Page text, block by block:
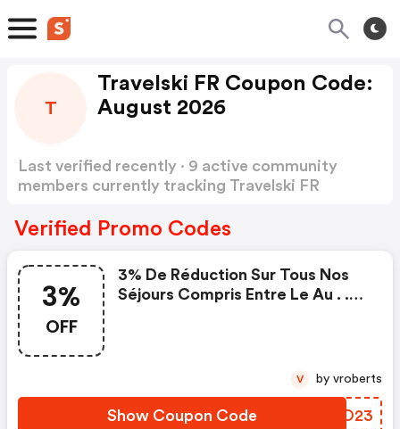
T
Travelski FR Coupon Code:
August 2026
Last verified recently · 9 active community
members currently tracking Travelski FR
Verified Promo Codes
3%
OFF
3% De Réduction Sur Tous Nos
Séjours Compris Entre Le Au . .
Show Coupon Code CPCO23
V by vroberts